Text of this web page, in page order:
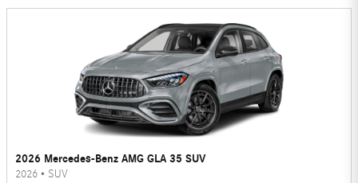
2026 Mercedes-Benz AMG GLA 35 SUV
2026 • SUV